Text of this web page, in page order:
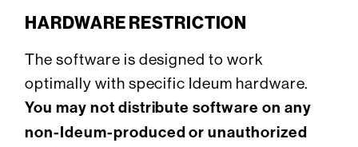
HARDWARE RESTRICTION
The software is designed to work
optimally with specific Ideum hardware.
You may not distribute software on any
non-Ideum-produced or unauthorized